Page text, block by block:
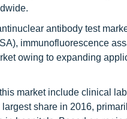
antibody test
immunofluorescence
owing to expanding
market include clinical
share in 2016,